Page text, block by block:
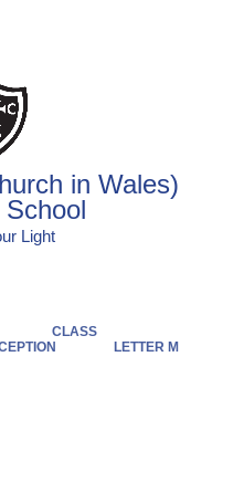
in Wales)
Light
CLASS
LETTER M